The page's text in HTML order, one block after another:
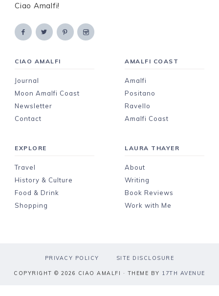
Ciao Amalfi!
CIAO AMALFI
Journal
Moon Amalfi Coast
Newsletter
Contact
AMALFI COAST
Amalfi
Positano
Ravello
Amalfi Coast
EXPLORE
Travel
History & Culture
Food & Drink
Shopping
LAURA THAYER
About
Writing
Book Reviews
Work with Me
PRIVACY POLICY SITE DISCLOSURE
COPYRIGHT © 2026 CIAO AMALFI · THEME BY 17TH AVENUE